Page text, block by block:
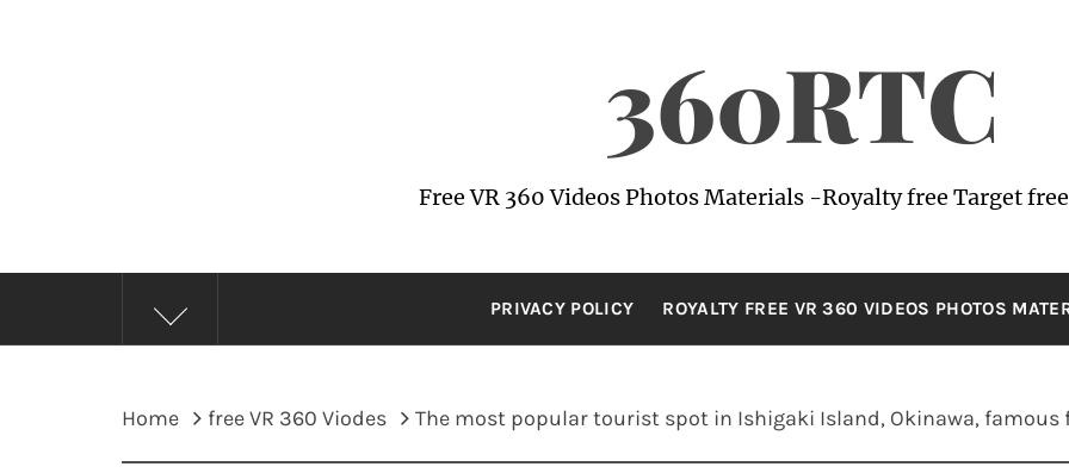
360RTC
Free VR 360 Videos Photos Materials -Royalty free Target
PRIVACY POLICY ROYALTY FREE VR 360 VIDEOS PHOTOS
Home free VR 360 Viodes The most popular tourist spot in Ishigaki Island, Okinawa, famous